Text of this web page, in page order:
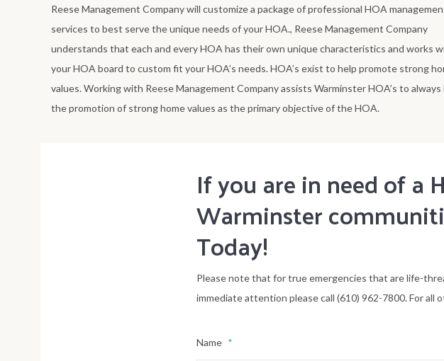
Reese Management Company will customize a package of professional HOA
services to best serve the unique needs of your HOA., Reese Management Company
understands that each and every HOA has their own unique characteristics and works
your HOA board to custom fit your HOA’s needs. HOA’s exist to help promote strong
values. Working with Reese Management Company assists Warminster HOA’s to always
the promotion of strong home values as the primary objective of the HOA.
If you are in need of a
Warminster
Today!
Please note that for true emergencies that are life-
immediate attention please call (610) 962-7800. For
Name *